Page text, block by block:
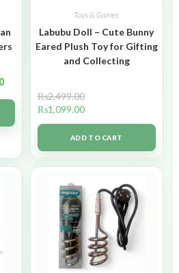
Toys & Games
Labubu Doll – Cute Bunny
Eared Plush Toy for Gifting
and Collecting
₨2,499.00
₨1,099.00
ADD TO CART